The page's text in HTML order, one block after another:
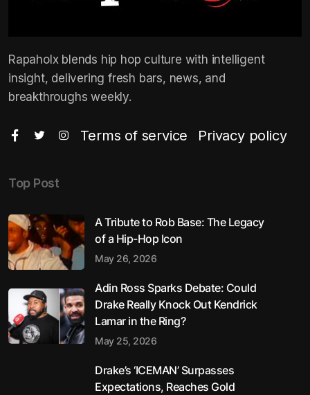
Rapaholx blends hip hop culture with intelligent
insight, delivering fresh bars, news, and
breakthroughs weekly.
Terms of service Privacy policy
Top Post
A Tribute to Rob Base: The Legacy
of a Hip-Hop Icon
May 26, 2026
Adin Ross Sparks Debate: Could
Drake Really Knock Out Kendrick
Lamar in the Ring?
May 25, 2026
Drake’s ‘ICEMAN’ Surpasses
Expectations, Reaches Gold